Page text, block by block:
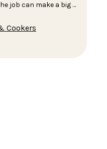
job can make a big …
Cookers